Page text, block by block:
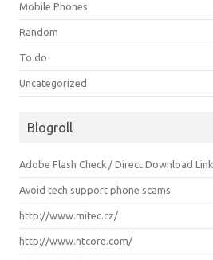
Mobile Phones
Random
To do
Uncategorized
Blogroll
Adobe Flash Check / Direct Download
Avoid tech support phone scams
http://www.mitec.cz/
http://www.ntcore.com/